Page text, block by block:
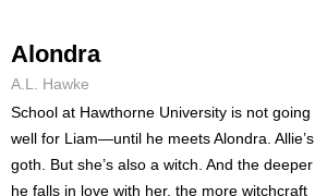
Alondra
A.L. Hawke
School at Hawthorne University is not going
well for Liam—until he meets Alondra. Allie’s
goth. But she’s also a witch. And the deeper
he falls in love with her, the more witchcraft